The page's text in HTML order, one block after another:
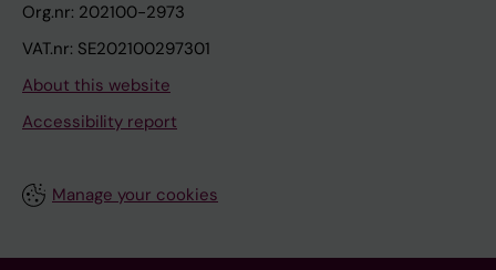
Org.nr: 202100-2973
VAT.nr: SE202100297301
About this website
Accessibility report
Manage your cookies